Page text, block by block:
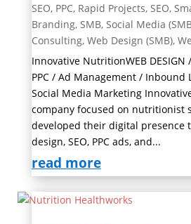
SEO, PPC, Rapid Projects, SEO,
Branding, SMB, Social Media
Consulting, Web Design (SMB),
Innovative NutritionWEB DESIGN
PPC / Ad Management / Inbound
Social Media Marketing
company focused on nutritionist
developed their digital presence
design, SEO, PPC ads, and...
read more